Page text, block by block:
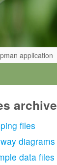
application
archive
files
diagrams
data files